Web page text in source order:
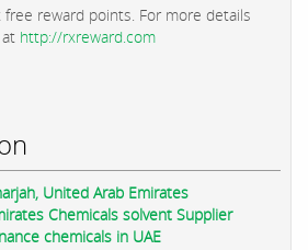
free reward points. For more details
http://rxreward.com
United Arab Emirates
Chemicals solvent Supplier
chemicals in UAE